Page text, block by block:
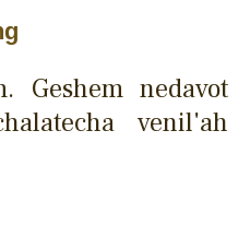
Geshem nedavot
venil'ah